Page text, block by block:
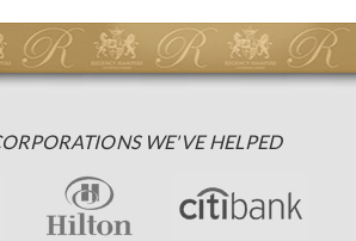
WE'VE HELPED